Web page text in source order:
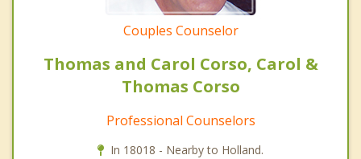
Couples Counselor
Thomas and Carol Corso, Carol &
Thomas Corso
Professional Counselors
In 18018 - Nearby to Holland.